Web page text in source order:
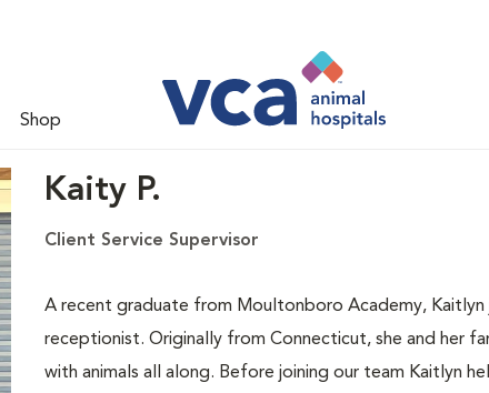
Shop
Kaity P.
Client Service Supervisor
A recent graduate from Moultonboro Academy, Kaitlyn
receptionist. Originally from Connecticut, she and her
with animals all along. Before joining our team Kaitlyn